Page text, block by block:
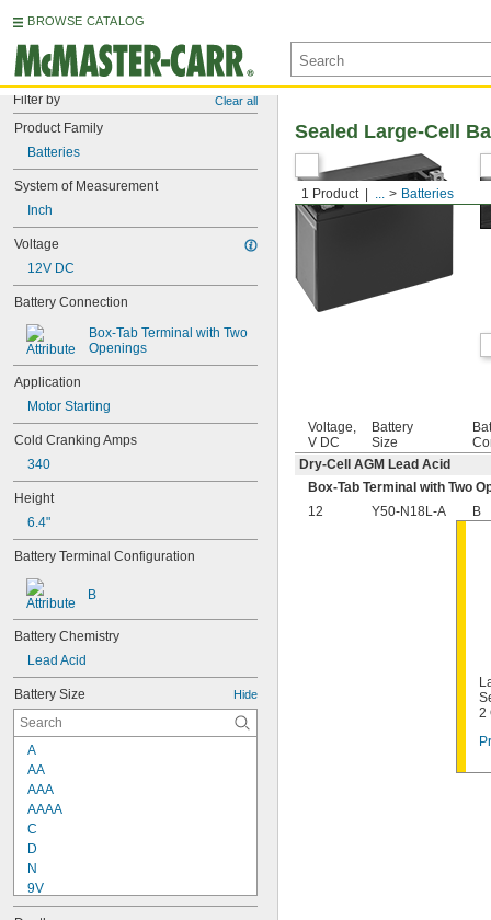
BROWSE CATALOG
Filter by Clear all
Product Family
Batteries
System of Measurement
Inch
Voltage
12V DC
Battery Connection
Box-Tab Terminal with Two
Openings
Application
Motor Starting
Cold Cranking Amps
340
Height
6.4"
Battery Terminal Configuration
B
Battery Chemistry
Lead Acid
Battery Size Hide
A
AA
AAA
AAAA
C
D
N
9V
2/3 A
1 Product ... Batteries
Sealed Large-Cell
Voltage,
V DC
Battery
Size
Dry-Cell AGM Lead Acid
Box-Tab Terminal with Two
12
Y50-N18L-A B
2